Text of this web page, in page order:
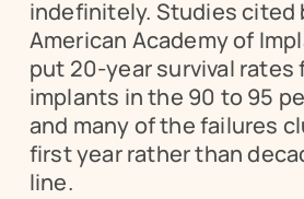
indefinitely. Studies cited
American Academy of
put 20-year survival rates
implants in the 90 to 95
and many of the failures
first year rather than
line.